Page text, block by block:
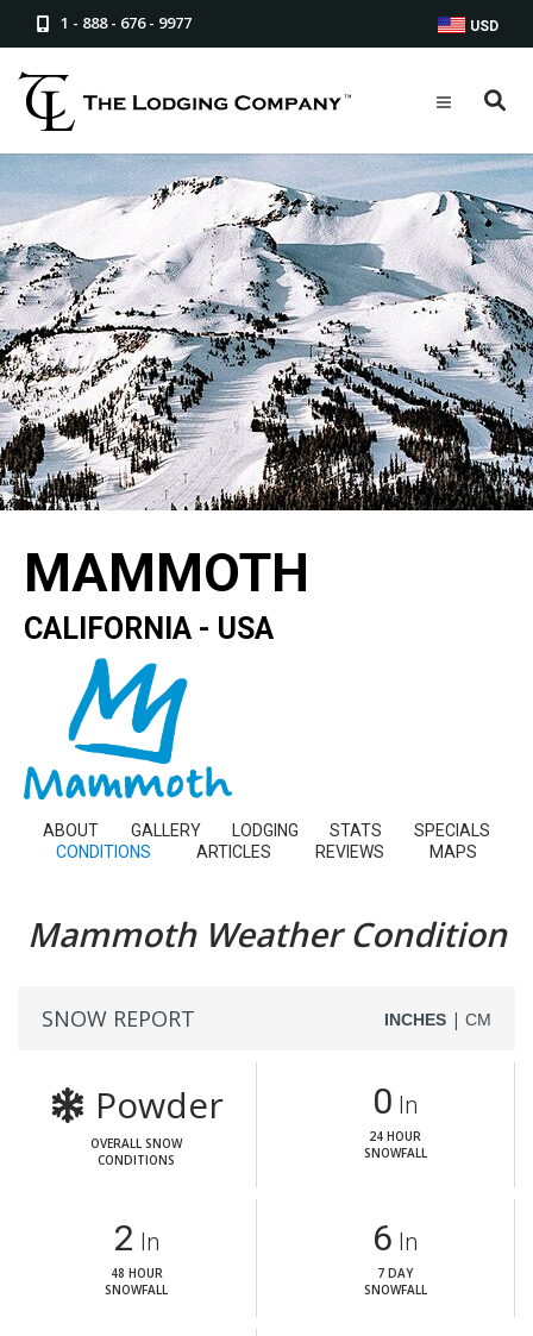
1 - 888 - 676 - 9977 USD
MAMMOTH
CALIFORNIA - USA
ABOUT GALLERY LODGING STATS
SPECIALS
CONDITIONS
ARTICLES REVIEWS MAPS
Mammoth Weather Condition
SNOW REPORT INCHES | CM
Powder
OVERALL SNOW
CONDITIONS
0 In
24 HOUR
SNOWFALL
2 In
48 HOUR
SNOWFALL
6 In
7 DAY
SNOWFALL